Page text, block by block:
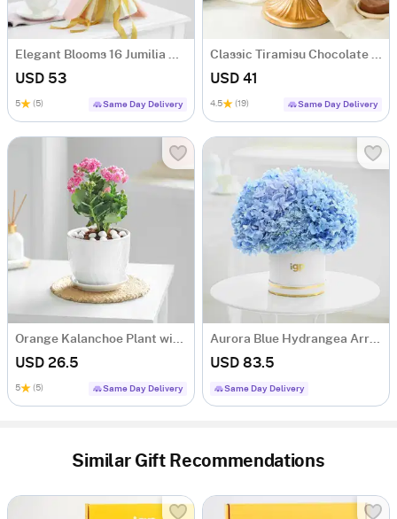
Elegant Blooms 16 Jumilia Rose Bouquet
USD 53
5 (5) Same Day Delivery
Classic Tiramisu Chocolate Cake (500 Gm)
USD 41
4.5 (19) Same Day Delivery
Orange Kalanchoe Plant with Ceramic Pot
USD 26.5
5 (5) Same Day Delivery
Aurora Blue Hydrangea Arrangement
USD 83.5
Same Day Delivery
Similar Gift Recommendations